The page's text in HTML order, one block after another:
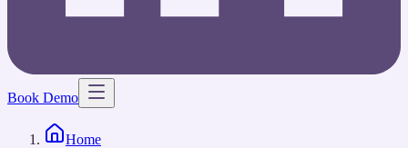
Book Demo
Home